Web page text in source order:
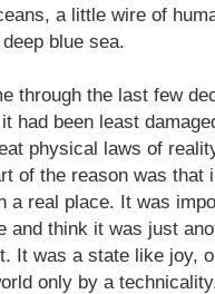
a little wire of
blue sea.
through the last few
had been least
physical laws of
of the reason was that
a real place. It was
and think it was just
It was a state like joy,
only by a